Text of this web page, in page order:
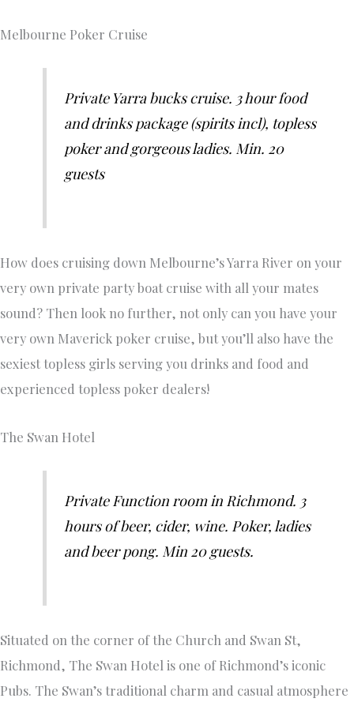
Melbourne Poker Cruise
Private Yarra bucks cruise. 3 hour food
and drinks package (spirits incl), topless
poker and gorgeous ladies. Min. 20
guests
How does cruising down Melbourne’s Yarra River on your
very own private party boat cruise with all your mates
sound? Then look no further, not only can you have your
very own Maverick poker cruise, but you’ll also have the
sexiest topless girls serving you drinks and food and
experienced topless poker dealers!
The Swan Hotel
Private Function room in Richmond. 3
hours of beer, cider, wine. Poker, ladies
and beer pong. Min 20 guests.
Situated on the corner of the Church and Swan St,
Richmond, The Swan Hotel is one of Richmond’s iconic
Pubs. The Swan’s traditional charm and casual atmosphere